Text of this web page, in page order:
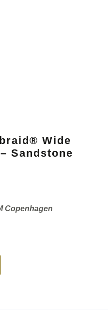
Wide
Sandstone
Copenhagen